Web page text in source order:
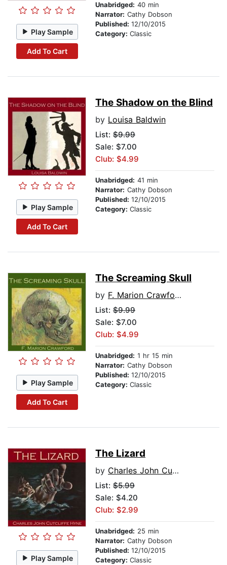
Play Sample
Add To Cart
Unabridged: 40 min
Narrator: Cathy Dobson
Published: 12/10/2015
Category: Classic
Play Sample
Add To Cart
The Shadow on the Blind
by Louisa Baldwin
List: $9.99
Sale: $7.00
Club: $4.99
Unabridged: 41 min
Narrator: Cathy Dobson
Published: 12/10/2015
Category: Classic
Play Sample
Add To Cart
The Screaming Skull
by F. Marion Crawford
List: $9.99
Sale: $7.00
Club: $4.99
Unabridged: 1 hr 15 min
Narrator: Cathy Dobson
Published: 12/10/2015
Category: Classic
Play Sample
The Lizard
by Charles John Cutcliffe Hyne
List: $5.99
Sale: $4.20
Club: $2.99
Unabridged: 25 min
Narrator: Cathy Dobson
Published: 12/10/2015
Category: Classic